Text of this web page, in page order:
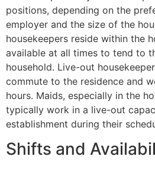
positions, depending on the
employer and the size of the
housekeepers reside within the
available at all times to tend to
household. Live-out
commute to the residence and
hours. Maids, especially in the
typically work in a live-out
establishment during their
Shifts and